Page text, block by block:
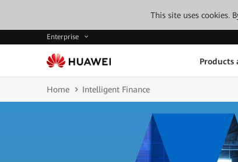
This site uses cookies.
Enterprise
Products
Home Intelligent Finance